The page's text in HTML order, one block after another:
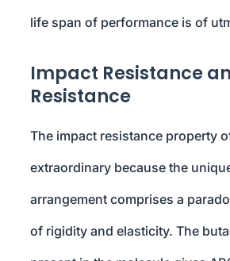
life span of performance is of
Impact Resistance
Resistance
The impact resistance property
extraordinary because the
arrangement comprises a
of rigidity and elasticity. The